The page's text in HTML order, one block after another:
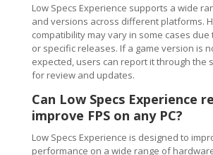
Low Specs Experience supports a wide
and versions across different platforms.
compatibility may vary in some cases
or specific releases. If a game version is
expected, users can report it through the
for review and updates.
Can Low Specs Experience
improve FPS on any PC?
Low Specs Experience is designed to
performance on a wide range of